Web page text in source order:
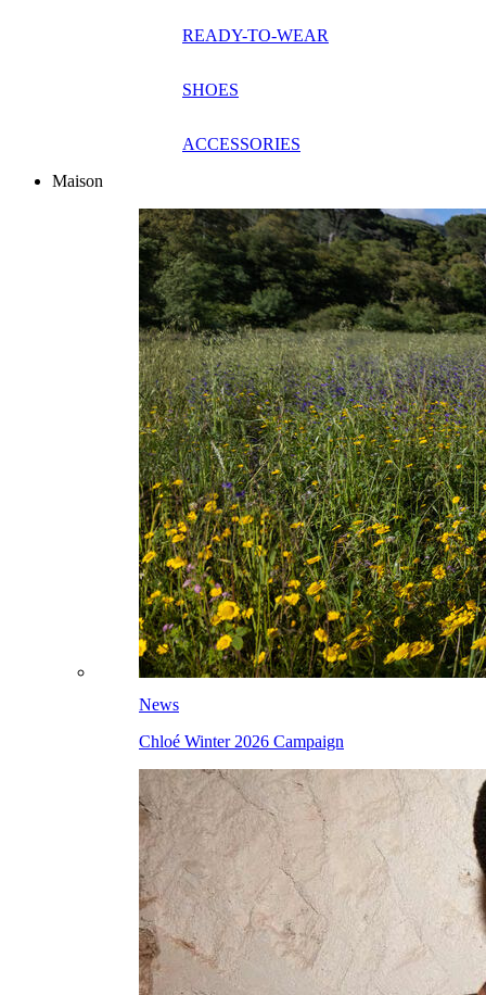
READY-TO-WEAR
SHOES
ACCESSORIES
Maison
News
Chloé Winter 2026 Campaign